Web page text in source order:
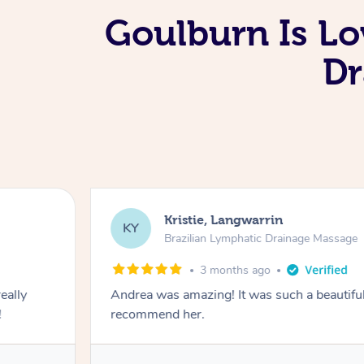
Goulburn Is
KY Kristie, Langwarrin
Brazilian Lymphatic Drainage Massage
3 months ago
Andrea was amazing! It was such a
recommend her.